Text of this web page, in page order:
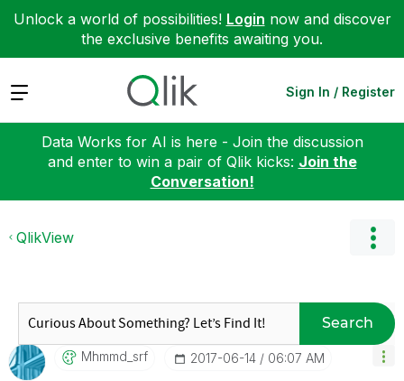
Unlock a world of possibilities! Login now and discover
the exclusive benefits awaiting you.
Expand Sign In / Register
Data Works for AI is here - Join the discussion
and enter to win a pair of Qlik kicks: Join the
Conversation!
QlikView
Search
Mhmmd_srf ‎2017-06-14 06:07 AM